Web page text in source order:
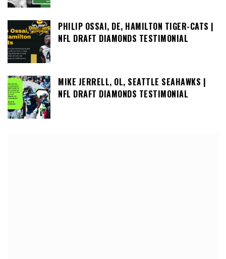
PHILIP OSSAI, DE, HAMILTON TIGER-CATS |
NFL DRAFT DIAMONDS TESTIMONIAL
MIKE JERRELL, OL, SEATTLE SEAHAWKS |
NFL DRAFT DIAMONDS TESTIMONIAL